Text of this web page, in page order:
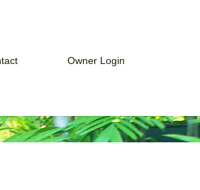
Services
Owner Login
to Owner Portal